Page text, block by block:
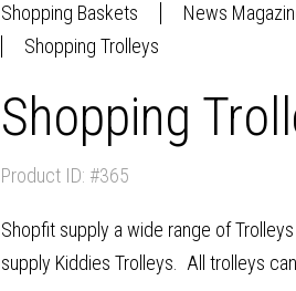
Shopping Baskets News
Shopping Trolleys
Shopping
Product ID: #365
Shopfit supply a wide range of
supply Kiddies Trolleys. All trolleys